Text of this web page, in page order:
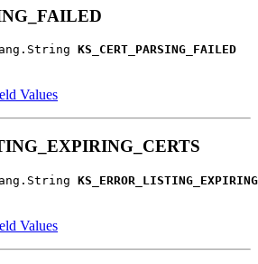
KS_CERT_PARSING_FAILED
Values
Values